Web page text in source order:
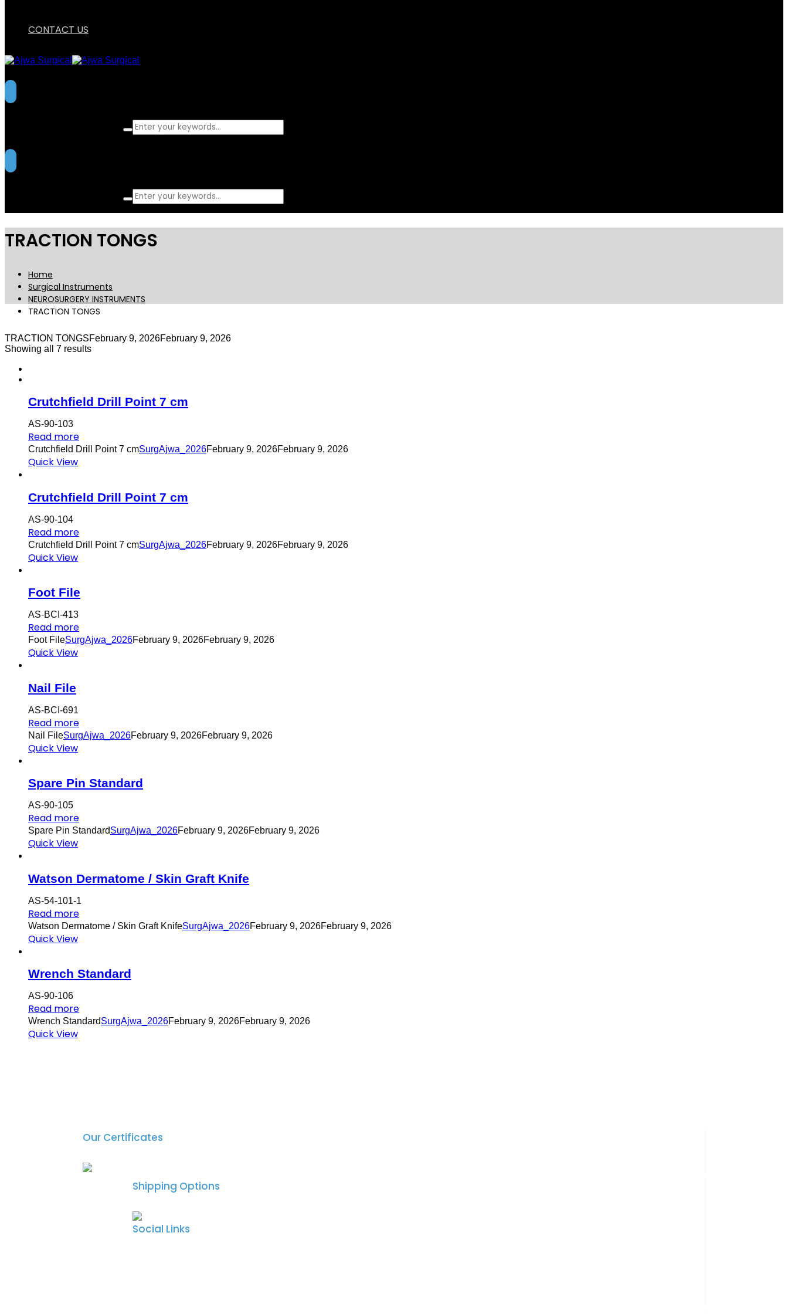
CONTACT US
TRACTION TONGS
Home
Surgical Instruments
NEUROSURGERY INSTRUMENTS
TRACTION TONGS
TRACTION TONGSFebruary 9, 2026February 9, 2026
Showing all 7 results
Crutchfield Drill Point 7 cm
AS-90-103
Read more
Crutchfield Drill Point 7 cmSurgAjwa_2026February 9, 2026February 9, 2026
Quick View
Crutchfield Drill Point 7 cm
AS-90-104
Read more
Crutchfield Drill Point 7 cmSurgAjwa_2026February 9, 2026February 9, 2026
Quick View
Foot File
AS-BCI-413
Read more
Foot FileSurgAjwa_2026February 9, 2026February 9, 2026
Quick View
Nail File
AS-BCI-691
Read more
Nail FileSurgAjwa_2026February 9, 2026February 9, 2026
Quick View
Spare Pin Standard
AS-90-105
Read more
Spare Pin StandardSurgAjwa_2026February 9, 2026February 9, 2026
Quick View
Watson Dermatome / Skin Graft Knife
AS-54-101-1
Read more
Watson Dermatome / Skin Graft KnifeSurgAjwa_2026February 9, 2026February 9, 2026
Quick View
Wrench Standard
AS-90-106
Read more
Wrench StandardSurgAjwa_2026February 9, 2026February 9, 2026
Quick View
Our Certificates
Shipping Options
Social Links